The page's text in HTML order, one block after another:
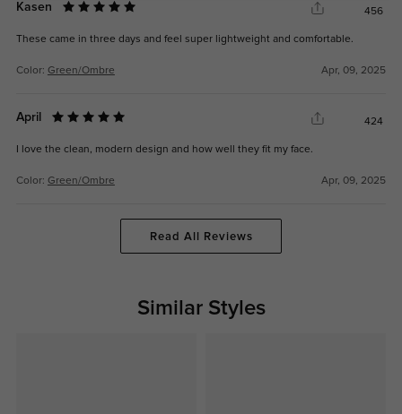
Kasen 456
These came in three days and feel super lightweight and comfortable.
Color: Green/Ombre Apr, 09, 2025
April 424
I love the clean, modern design and how well they fit my face.
Color: Green/Ombre Apr, 09, 2025
Read All Reviews
Similar Styles